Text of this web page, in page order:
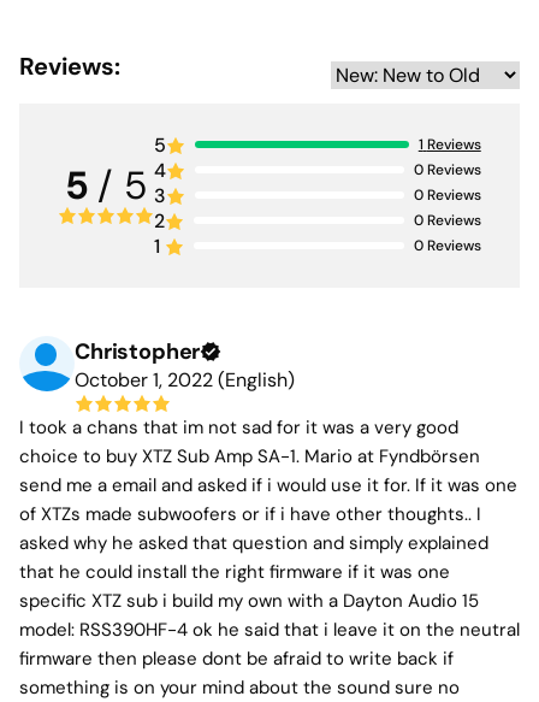
With 700 Watts RMS and up to 1045 Watts peak output
it drives our award-winning models such as the SUB 12.17
The SA-1 combines high power improved impulse
response and impressively low distortion on par with
many high-end designs. Its integrated DSP also provides
Reviews:
5 / 5
5 1 Reviews
4 0Reviews
3 0Reviews
2 0Reviews
1 0Reviews
Christopher
October 1, 2022 (English)
I took a chans that im not sad for it was a very good
choice to buy XTZ Sub Amp SA-1. Mario at Fyndbörsen
send me a email and asked if i would use it for. If it was one
of XTZs made subwoofers or if i have other thoughts.. I
asked why he asked that question and simply explained
that he could install the right firmware if it was one
specific XTZ sub i build my own with a Dayton Audio 15
model: RSS390HF-4 ok he said that i leave it on the neutral
firmware then please dont be afraid to write back if
something is on your mind about the sound sure no